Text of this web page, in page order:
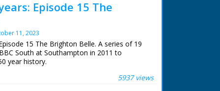
Episode 15 The
11, 2023
15 The Brighton Belle. A series of 19
South at Southampton in 2011 to
year history.
Belle. One of a series of features celebrating
5937 views